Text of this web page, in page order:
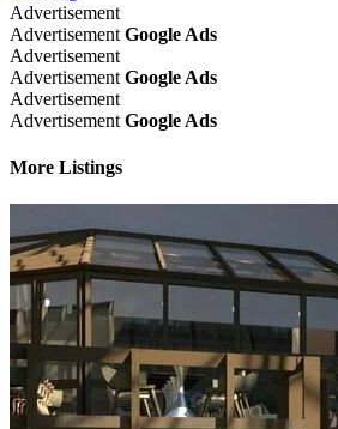
Advertisement
Advertisement Google Ads
Advertisement
Advertisement Google Ads
Advertisement
Advertisement Google Ads
More Listings